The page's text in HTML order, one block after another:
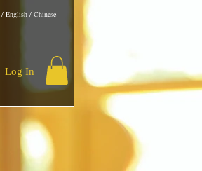
/ English / Chinese
Log In